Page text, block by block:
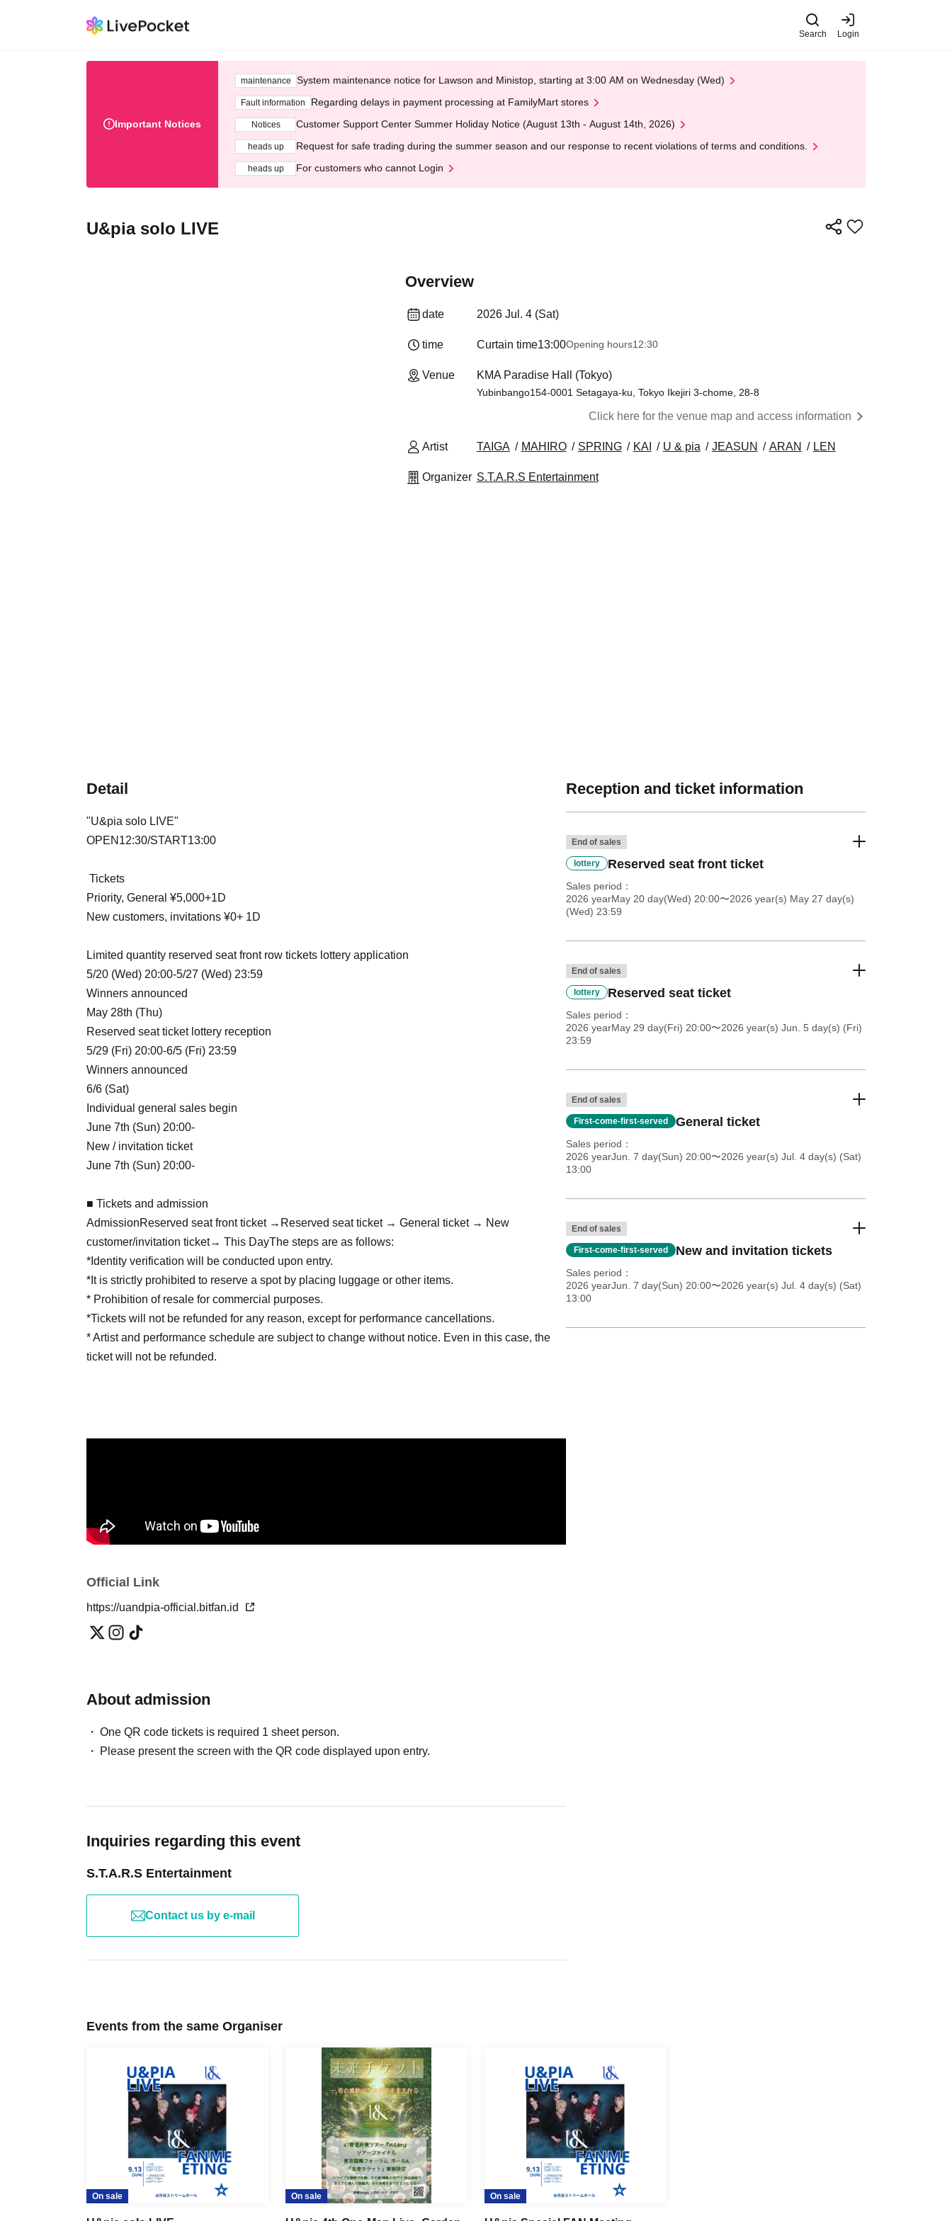
Search Login
Important Notices
maintenance System maintenance notice for Lawson and Ministop, starting at 3:00 AM on Wednesday (Wed)
Fault information Regarding delays in payment processing at FamilyMart stores
Notices Customer Support Center Summer Holiday Notice (August 13th - August 14th, 2026)
heads up Request for safe trading during the summer season and our response to recent violations of terms and conditions.
heads up For customers who cannot Login
U&pia solo LIVE
Overview
date 2026 Jul. 4 (Sat)
time Curtain time13:00Opening hours12:30
Venue KMA Paradise Hall (Tokyo)
Yubinbango154-0001 Setagaya-ku, Tokyo Ikejiri 3-chome, 28-8
Click here for the venue map and access information
Artist TAIGA MAHIRO SPRING KAI U & pia JEASUN ARAN LEN
Organizer S.T.A.R.S Entertainment
Detail
"U&pia solo LIVE"
OPEN12:30/START13:00
Tickets
Priority, General ¥5,000+1D
New customers, invitations ¥0+ 1D
Limited quantity reserved seat front row tickets lottery application
5/20 (Wed) 20:00-5/27 (Wed) 23:59
Winners announced
May 28th (Thu)
Reserved seat ticket lottery reception
5/29 (Fri) 20:00-6/5 (Fri) 23:59
Winners announced
6/6 (Sat)
Individual general sales begin
June 7th (Sun) 20:00-
New / invitation ticket
June 7th (Sun) 20:00-
■ Tickets and admission
AdmissionReserved seat front ticket → Reserved seat ticket → General ticket → New
customer/invitation ticket→ This DayThe steps are as follows:
*Identity verification will be conducted upon entry.
*It is strictly prohibited to reserve a spot by placing luggage or other items.
* Prohibition of resale for commercial purposes.
*Tickets will not be refunded for any reason, except for performance cancellations.
* Artist and performance schedule are subject to change without notice. Even in this case, the
ticket will not be refunded.
Official Link
https://uandpia-official.bitfan.id
About admission
One QR code tickets is required 1 sheet person.
Please present the screen with the QR code displayed upon entry.
Inquiries regarding this event
S.T.A.R.S Entertainment
Contact us by e-mail
Reception and ticket information
End of sales
lottery Reserved seat front ticket
Sales period
2026 yearMay 20 day(Wed) 20:00〜2026 year(s) May 27 day(s)
(Wed) 23:59
End of sales
lottery Reserved seat ticket
Sales period
2026 yearMay 29 day(Fri) 20:00〜2026 year(s) Jun. 5 day(s) (Fri)
23:59
End of sales
First-come-first-served General ticket
Sales period
2026 yearJun. 7 day(Sun) 20:00〜2026 year(s) Jul. 4 day(s) (Sat)
13:00
End of sales
First-come-first-served New and invitation tickets
Sales period
2026 yearJun. 7 day(Sun) 20:00〜2026 year(s) Jul. 4 day(s) (Sat)
13:00
Events from the same Organiser
On sale On sale On sale